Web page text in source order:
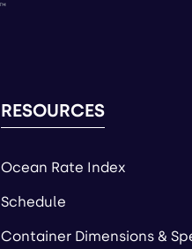
RESOURCES
Ocean Rate Index
Schedule
Container Dimensions &